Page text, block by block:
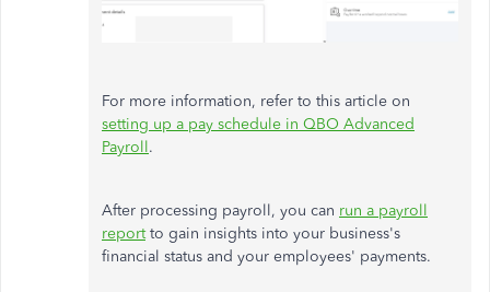
For more information, refer to this article on
setting up a pay schedule in QBO Advanced
Payroll.
After processing payroll, you can run a payroll
reportto gain insights into your business's
financial status and your employees' payments.